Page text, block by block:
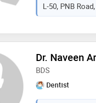
L-50, PNB
Dr. Naveen
BDS
Dentist